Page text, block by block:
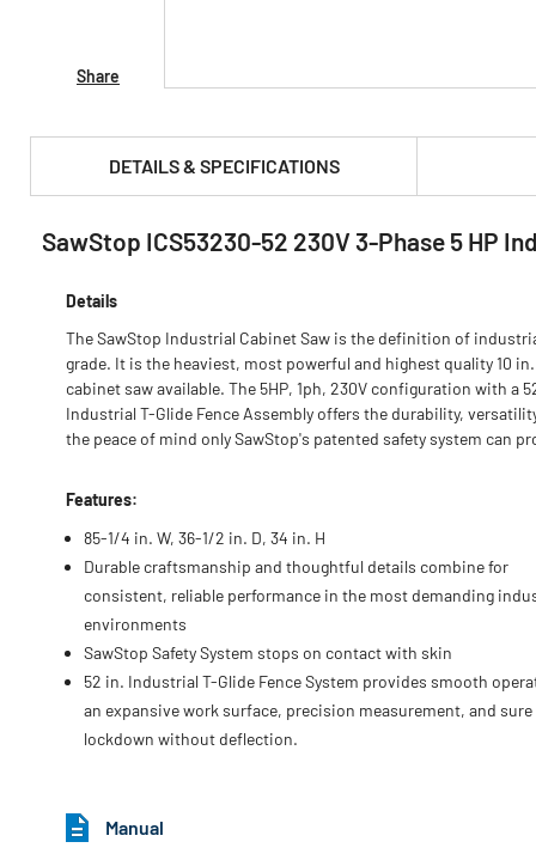
Share
DETAILS & SPECIFICATIONS
PRODUCT FEATURES & SPECS :
SawStop ICS53230-52 230V 3-Phase 5 HP
Details
The SawStop Industrial Cabinet Saw is the definition of
grade. It is the heaviest, most powerful and highest quality 10 in.
cabinet saw available. The 5HP, 1ph, 230V configuration with a
Industrial T-Glide Fence Assembly offers the durability,
the peace of mind only SawStop's patented safety system can
Features:
85-1/4 in. W, 36-1/2 in. D, 34 in. H
Durable craftsmanship and thoughtful details combine for
consistent, reliable performance in the most demanding
environments
SawStop Safety System stops on contact with skin
52 in. Industrial T-Glide Fence System provides smooth
an expansive work surface, precision measurement, and sure
lockdown without deflection.
Manual